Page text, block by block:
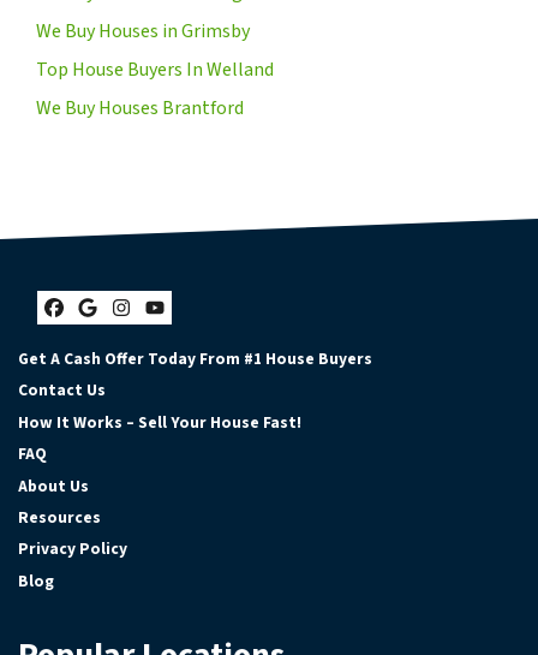
We Buy Houses in Grimsby
Top House Buyers In Welland
We Buy Houses Brantford
Facebook
Google Business
Instagram
YouTube
Get A Cash Offer Today From #1 House Buyers
Contact Us
How It Works – Sell Your House Fast!
FAQ
About Us
Resources
Privacy Policy
Blog